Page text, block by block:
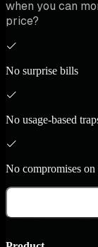
when you can
price?
No surprise bills
No usage-based
No compromises